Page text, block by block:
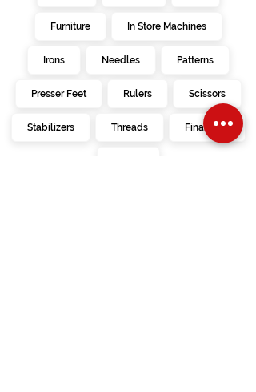
Furniture In Store Machines
Irons Needles Patterns
Presser Feet Rulers Scissors
Stabilizers Threads Financing